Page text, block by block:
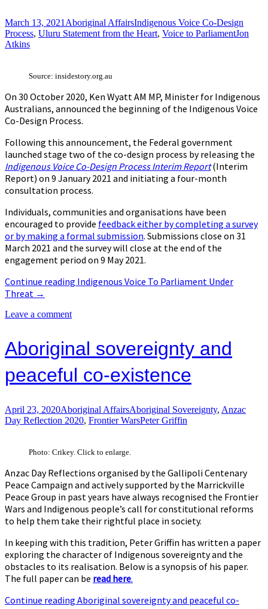
March 13, 2021 Aboriginal AffairsIndigenous Voice Co-Design
Process, Uluru Statement from the Heart, Voice to ParliamentJon
Atkins
Source: insidestory.org.au
On 30 October 2020, Ken Wyatt AM MP, Minister for Indigenous
Australians, announced the beginning of the Indigenous Voice
Co-Design Process.
Following this announcement, the Federal government
launched stage two of the co-design process by releasing the
Indigenous Voice Co-Design Process Interim Report(Interim
Report) on 9 January 2021 and initiating a four-month
consultation process.
Individuals, communities and organisations have been
encouraged to provide feedback either by completing a survey
or by making a formal submission. Submissions close on 31
March 2021 and the survey will close at the end of the
engagement period on 9 May 2021.
Continue reading Indigenous Voice To Parliament Under
Threat →
Leave a comment
Aboriginal sovereignty and
peaceful co-existence
April 23, 2020Aboriginal AffairsAboriginal Sovereignty, Anzac
Day Reflection 2020, Frontier WarsPeter Griffin
Photo: Crikey. Click to enlarge.
Anzac Day Reflections organised by the Gallipoli Centenary
Peace Campaign and actively supported by the Marrickville
Peace Group in past years have always recognised the Frontier
Wars and Indigenous people’s call for constitutional reforms
to help them take their rightful place in society.
In keeping with this tradition, Peter Griffin has written a paper
exploring the character of Indigenous sovereignty and the
obstacles to its realisation. Below is a synopsis of his paper.
The full paper can be read here.
Continue reading Aboriginal sovereignty and peaceful co-